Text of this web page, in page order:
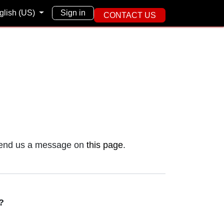
(US) Sign in CONTACT US
us a message onthis page